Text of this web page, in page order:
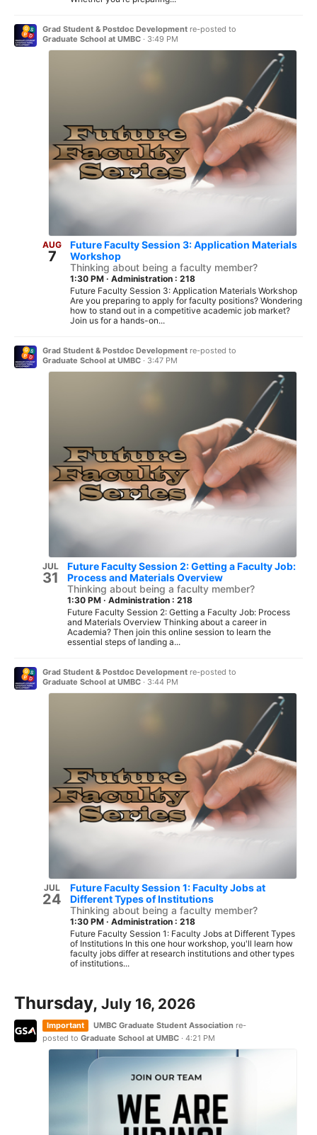
Grad Student & Postdoc Development re-posted to
Graduate School at UMBC · 3:49 PM
AUG
7
Future Faculty Session 3: Application Materials
Workshop
Thinking about being a faculty member?
1:30 PM · Administration : 218
Future Faculty Session 3: Application Materials Workshop
Are you preparing to apply for faculty positions? Wondering
how to stand out in a competitive academic job market?
Join us for a hands-on...
Grad Student & Postdoc Development re-posted to
Graduate School at UMBC · 3:47 PM
JUL
31
Future Faculty Session 2: Getting a Faculty Job:
Process and Materials Overview
Thinking about being a faculty member?
1:30 PM · Administration : 218
Future Faculty Session 2: Getting a Faculty Job: Process
and Materials Overview Thinking about a career in
Academia? Then join this online session to learn the
essential steps of landing a...
Grad Student & Postdoc Development re-posted to
Graduate School at UMBC · 3:44 PM
JUL
24
Future Faculty Session 1: Faculty Jobs at
Different Types of Institutions
Thinking about being a faculty member?
1:30 PM · Administration : 218
Future Faculty Session 1: Faculty Jobs at Different Types
of Institutions In this one hour workshop, you'll learn how
faculty jobs differ at research institutions and other types
of institutions...
Thursday, July 16, 2026
Important UMBC Graduate Student Association re-
posted to Graduate School at UMBC · 4:21 PM